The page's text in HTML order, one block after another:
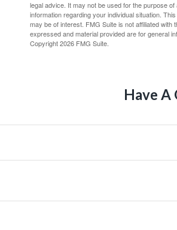
legal advice. It may not be used for the purpose
information regarding your individual situation.
may be of interest. FMG Suite is not affiliated
expressed and material provided are for general
Copyright2026 FMG Suite.
Have A